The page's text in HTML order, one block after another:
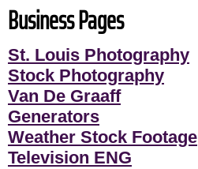
Business Pages
St. Louis Photography
Stock Photography
Van De Graaff
Generators
Weather Stock Footage
Television ENG